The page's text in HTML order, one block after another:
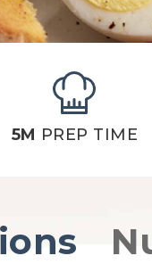
5M PREP TIME